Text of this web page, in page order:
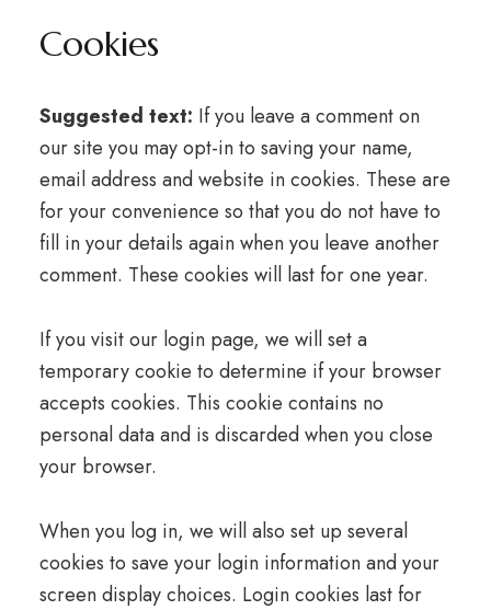
Cookies
Suggested text: If you leave a comment on
our site you may opt-in to saving your name,
email address and website in cookies. These are
for your convenience so that you do not have to
fill in your details again when you leave another
comment. These cookies will last for one year.
If you visit our login page, we will set a
temporary cookie to determine if your browser
accepts cookies. This cookie contains no
personal data and is discarded when you close
your browser.
When you log in, we will also set up several
cookies to save your login information and your
screen display choices. Login cookies last for